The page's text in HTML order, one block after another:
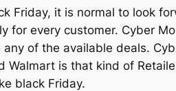
Friday, it is normal to look
for every customer. Cyber
any of the available deals.
Walmart is that kind of
black Friday.